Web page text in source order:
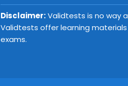
Disclaimer:Validtests is no way
Validtests offer learning
exams.